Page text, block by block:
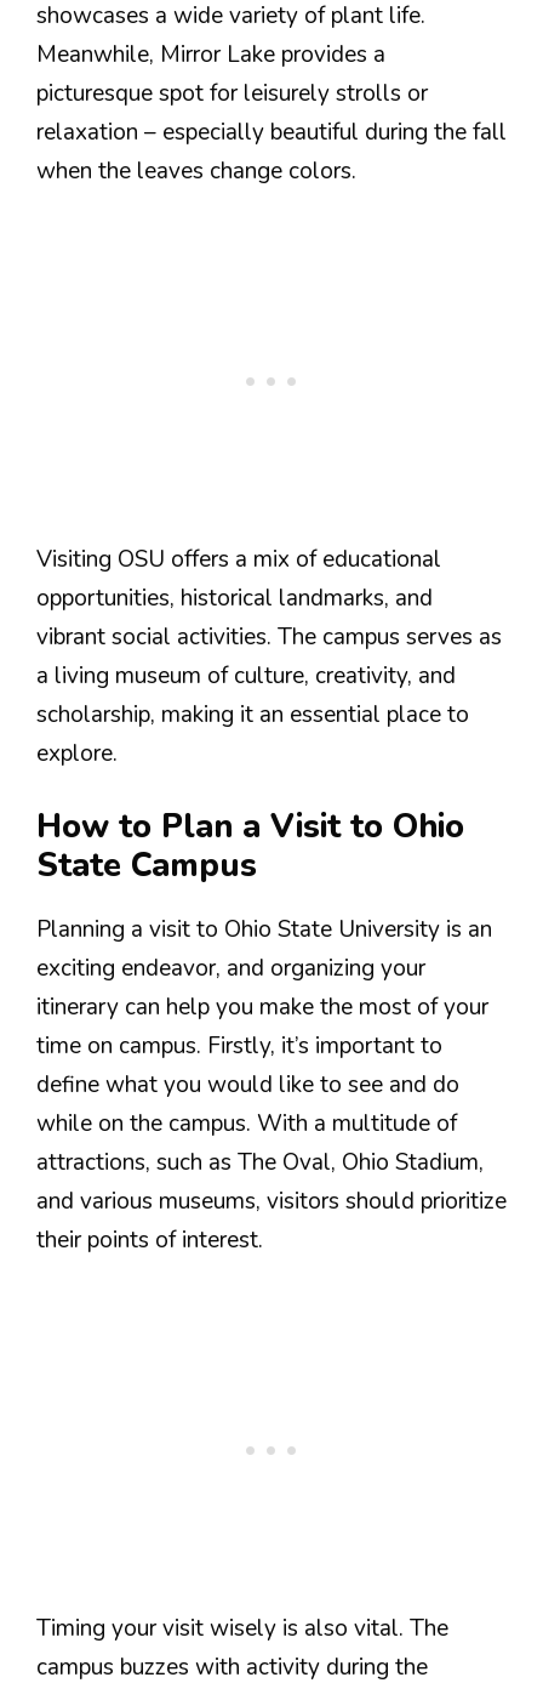
showcases a wide variety of plant life.
Meanwhile, Mirror Lake provides a
picturesque spot for leisurely strolls or
relaxation – especially beautiful during the fall
when the leaves change colors.
Visiting OSU offers a mix of educational
opportunities, historical landmarks, and
vibrant social activities. The campus serves as
a living museum of culture, creativity, and
scholarship, making it an essential place to
explore.
How to Plan a Visit to Ohio
State Campus
Planning a visit to Ohio State University is an
exciting endeavor, and organizing your
itinerary can help you make the most of your
time on campus. Firstly, it’s important to
define what you would like to see and do
while on the campus. With a multitude of
attractions, such as The Oval, Ohio Stadium,
and various museums, visitors should prioritize
their points of interest.
Timing your visit wisely is also vital. The
campus buzzes with activity during the